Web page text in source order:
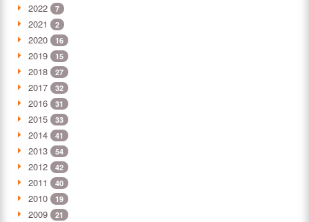
2022 7
2021 2
2020 16
2019 15
2018 27
2017 32
2016 31
2015 33
2014 41
2013 54
2012 42
2011 40
2010 19
2009 21